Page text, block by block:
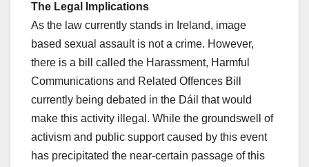
The Legal Implications
As the law currently stands in Ireland, image
based sexual assault is not a crime. However,
there is a bill called the Harassment, Harmful
Communications and Related Offences Bill
currently being debated in the Dáil that would
make this activity illegal. While the groundswell of
activism and public support caused by this event
has precipitated the near-certain passage of this